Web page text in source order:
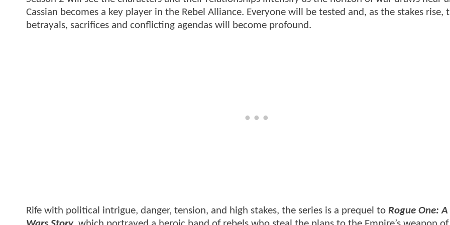
Cassian becomes a key player in the Rebel Alliance. Everyone will be tested and, as the stakes rise,
betrayals, sacrifices and conflicting agendas will become profound.
Rife with political intrigue, danger, tension, and high stakes, the series is a prequel to Rogue One: